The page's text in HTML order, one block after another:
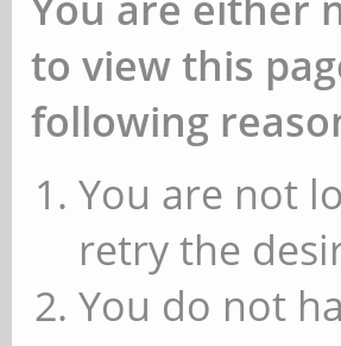
to view this
following
You are not
retry the
You do not